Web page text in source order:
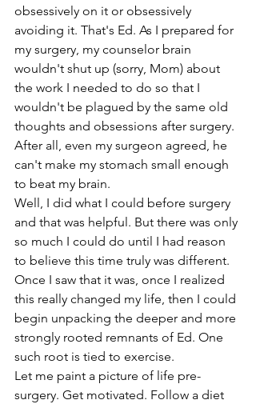
obsessively on it or obsessively
avoiding it. That's Ed. As I prepared for
my surgery, my counselor brain
wouldn't shut up (sorry, Mom) about
the work I needed to do so that I
wouldn't be plagued by the same old
thoughts and obsessions after surgery.
After all, even my surgeon agreed, he
can't make my stomach small enough
to beat my brain.
Well, I did what I could before surgery
and that was helpful. But there was only
so much I could do until I had reason
to believe this time truly was different.
Once I saw that it was, once I realized
this really changed my life, then I could
begin unpacking the deeper and more
strongly rooted remnants of Ed. One
such root is tied to exercise.
Let me paint a picture of life pre-
surgery. Get motivated. Follow a diet